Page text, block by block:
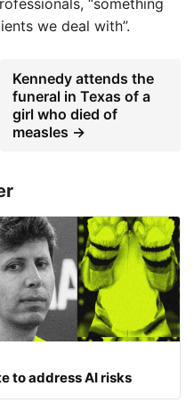
“something
we deal with”.
Kennedy attends the
funeral in Texas of a
girl who died of
measles →
to address AI risks